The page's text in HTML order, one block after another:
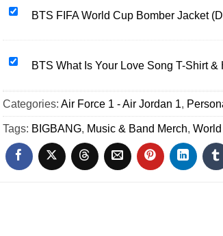
Custom
Force
1
Jordan
1
Shoes
[Drop
20]
BTS
World
Cup
Jacket
(Design
BTS FIFA World Cup Bomber Jacket
BTS
Is
Your
Love
T-
Shirt
BTS What Is Your Love Song T-Shirt &
Categories: Air Force 1 - Air Jordan 1,
Tags: BIGBANG, Music & Band Merch, World